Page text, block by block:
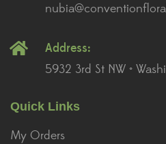
Address:
5932 3rd St NW •
Quick Links
My Orders